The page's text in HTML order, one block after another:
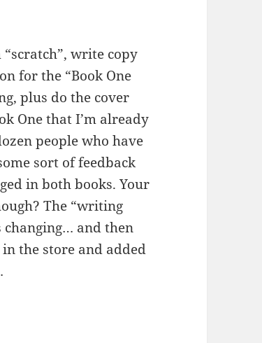
write copy
for the “Book One
plus do the cover
One that I’m already
people who have
sort of feedback
in both books. Your
The “writing
changing… and then
the store and added